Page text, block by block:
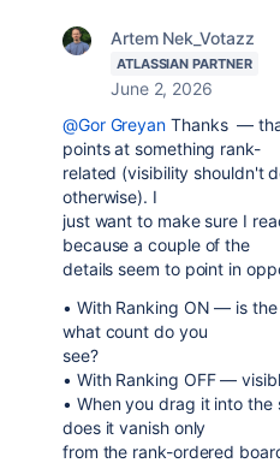
Artem Nek_Votazz
ATLASSIAN PARTNER
June 2, 2026
@Gor Greyan Thanks —
points at something rank-
related (visibility shouldn't
otherwise). I
just want to make sure I
because a couple of the
details seem to point in
• With Ranking ON — is
what count do you
see?
• With Ranking OFF —
• When you drag it into
does it vanish only
from the rank-ordered